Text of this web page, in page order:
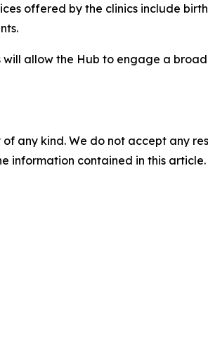
offered by the clinics include
allow the Hub to engage a
any kind. We do not accept any
information contained in this